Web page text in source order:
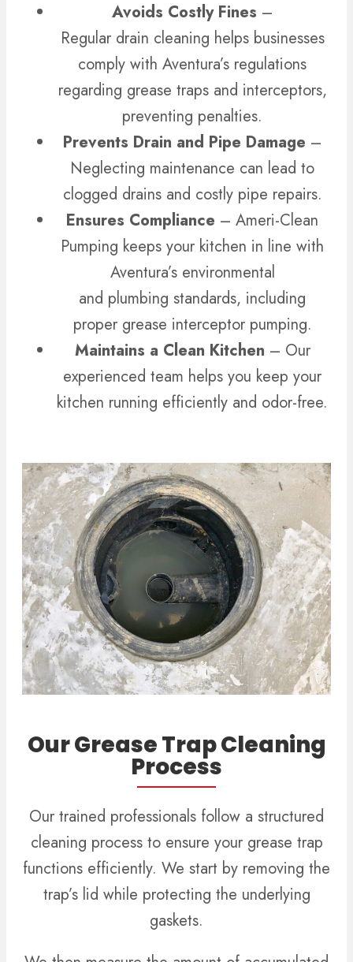
Avoids Costly Fines –
Regular drain cleaning helps businesses
comply with Aventura’s regulations
regarding grease traps and interceptors,
preventing penalties.
Prevents Drain and Pipe Damage –
Neglecting maintenance can lead to
clogged drains and costly pipe repairs.
Ensures Compliance – Ameri-Clean
Pumping keeps your kitchen in line with
Aventura’s environmental
and plumbing standards, including
proper grease interceptor pumping.
Maintains a Clean Kitchen – Our
experienced team helps you keep your
kitchen running efficiently and odor-free.
Our Grease Trap Cleaning
Process
Our trained professionals follow a structured
cleaning process to ensure your grease trap
functions efficiently. We start by removing the
trap’s lid while protecting the underlying
gaskets.